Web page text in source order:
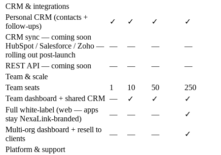
CRM & integrations
Personal CRM (contacts +
follow-ups)
✓ ✓ ✓
✓
CRM sync — coming soon
HubSpot / Salesforce / Zoho —
rolling out post-launch
— — — —
REST API — coming soon — — —
—
Team & scale
Team seats
1 10 50
250
Team dashboard + shared CRM — ✓ ✓
✓
Full white-label (web — apps
stay NexaLink-branded)
— — —
✓
Multi-org dashboard + resell to
clients
— — —
✓
Platform & support